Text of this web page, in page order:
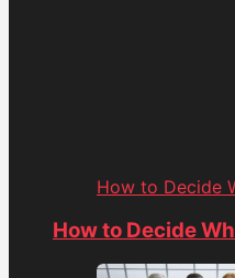
How to Decide
How to Decide